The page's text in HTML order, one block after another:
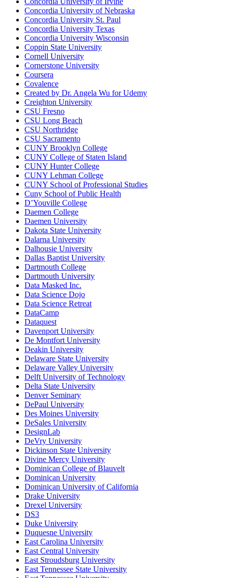
Concordia University of Nebraska
Concordia University St. Paul
Concordia University Texas
Concordia University Wisconsin
Coppin State University
Cornell University
Cornerstone University
Coursera
Covalence
Created by Dr. Angela Wu for Udemy
Creighton University
CSU Fresno
CSU Long Beach
CSU Northridge
CSU Sacramento
CUNY Brooklyn College
CUNY College of Staten Island
CUNY Hunter College
CUNY Lehman College
CUNY School of Professional Studies
Cuny School of Public Health
D’Youville College
Daemen College
Daemen University
Dakota State University
Dalarna University
Dalhousie University
Dallas Baptist University
Dartmouth College
Dartmouth University
Data Masked Inc.
Data Science Dojo
Data Science Retreat
DataCamp
Dataquest
Davenport University
De Montfort University
Deakin University
Delaware State University
Delaware Valley University
Delft University of Technology
Delta State University
Denver Seminary
DePaul University
Des Moines University
DeSales University
DesignLab
DeVry University
Dickinson State University
Divine Mercy University
Dominican College of Blauvelt
Dominican University
Dominican University of California
Drake University
Drexel University
DS3
Duke University
Duquesne University
East Carolina University
East Central University
East Stroudsburg University
East Tennessee State University